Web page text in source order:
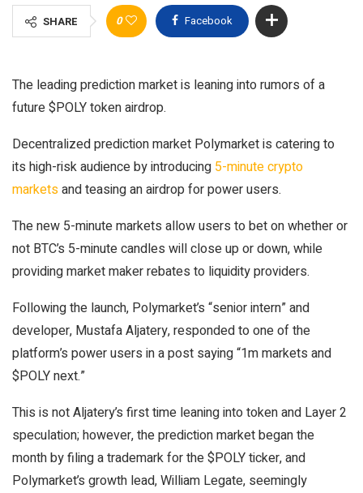
SHARE 0 Facebook
The leading prediction market is leaning into rumors of a
future $POLY token airdrop.
Decentralized prediction market Polymarket is catering to
its high-risk audience by introducing 5-minute crypto
marketsand teasing an airdrop for power users.
The new 5-minute markets allow users to bet on whether or
not BTC’s 5-minute candles will close up or down, while
providing market maker rebates to liquidity providers.
Following the launch, Polymarket’s “senior intern” and
developer, Mustafa Aljatery, responded to one of the
platform’s power users in a post saying “1m markets and
$POLY next.”
This is not Aljatery’s first time leaning into token and Layer 2
speculation; however, the prediction market began the
month by filing a trademark for the $POLY ticker, and
Polymarket’s growth lead, William Legate, seemingly